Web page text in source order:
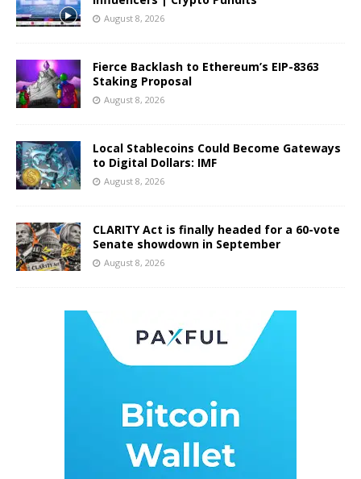
August 8, 2026
Fierce Backlash to Ethereum’s EIP-8363
Staking Proposal
August 8, 2026
Local Stablecoins Could Become Gateways
to Digital Dollars: IMF
August 8, 2026
CLARITY Act is finally headed for a 60-vote
Senate showdown in September
August 8, 2026